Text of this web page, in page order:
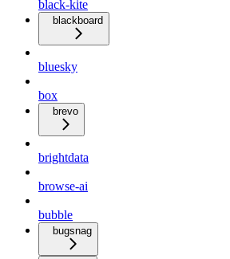
black-kite
blackboard
bluesky
box
brevo
brightdata
browse-ai
bubble
bugsnag